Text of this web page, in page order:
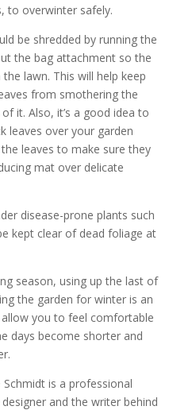
to overwinter safely.
be shredded by running the
the bag attachment so the
lawn. This will help keep
from smothering the
it. Also, it’s a good idea to
leaves over your garden
leaves to make sure they
mat over delicate
disease-prone plants such
kept clear of dead foliage at
season, using up the last of
the garden for winter is an
you to feel comfortable
days become shorter and
Schmidt is a professional
and the writer behind